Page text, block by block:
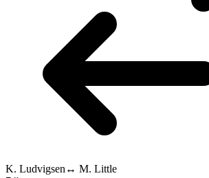
K. Ludvigsen ↔ M. Little